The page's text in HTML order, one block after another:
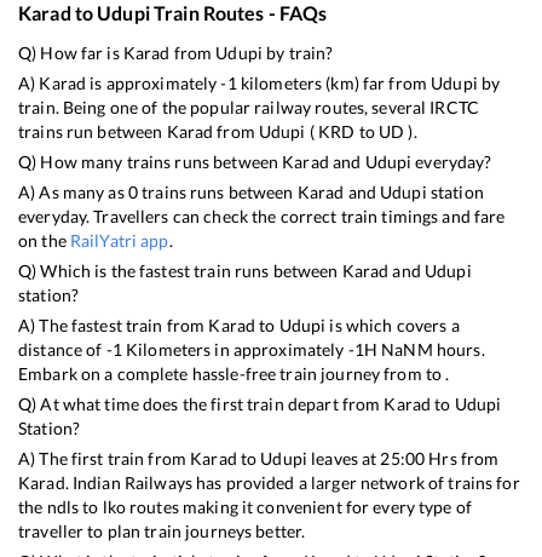
Karad to UdupiTrain Routes - FAQs
Q) How far is Karad from Udupi by train?
A) Karad is approximately-1 kilometers (km) far from Udupi by
train. Being one of the popular railway routes, several IRCTC
trains run between Karad from Udupi ( KRD to UD ).
Q) How many trains runs between Karad and Udupi everyday?
A) As many as0trains runs between Karad and Udupi station
everyday. Travellers can check the correct train timings and fare
on the RailYatri app.
Q) Which is the fastest train runs between Karad and Udupi
station?
A) The fastest train from Karad to Udupi iswhich covers a
distance of -1 Kilometers in approximately -1H NaNM hours.
Embark on a complete hassle-free train journey from to .
Q) At what time does the first train depart from Karad to Udupi
Station?
A) The first train from Karad to Udupi leaves at 25:00 Hrs from
Karad. Indian Railways has provided a larger network of trains for
the ndls to lko routes making it convenient for every type of
traveller to plan train journeys better.